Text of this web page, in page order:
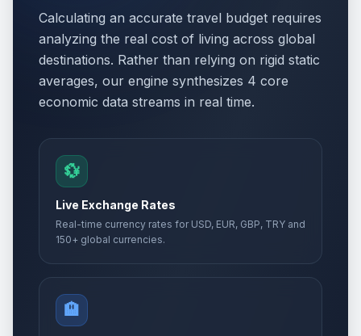
Calculating an accurate travel budget requires
analyzing the real cost of living across global
destinations. Rather than relying on rigid static
averages, our engine synthesizes 4 core
economic data streams in real time.
💱
Live Exchange Rates
Real-time currency rates for USD, EUR, GBP, TRY and
150+ global currencies.
🏨